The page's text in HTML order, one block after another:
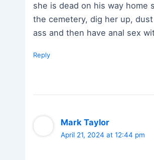
she is dead on his way home
the cemetery, dig her up,
ass and then have anal sex
Reply
Mark Taylor
April 21, 2024 at 12:44 pm